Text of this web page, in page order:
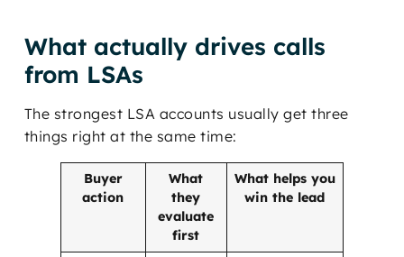
What actually drives calls
from LSAs
The strongest LSA accounts usually get three
things right at the same time:
Buyer
action
What
they
evaluate
first
What helps you
win the lead